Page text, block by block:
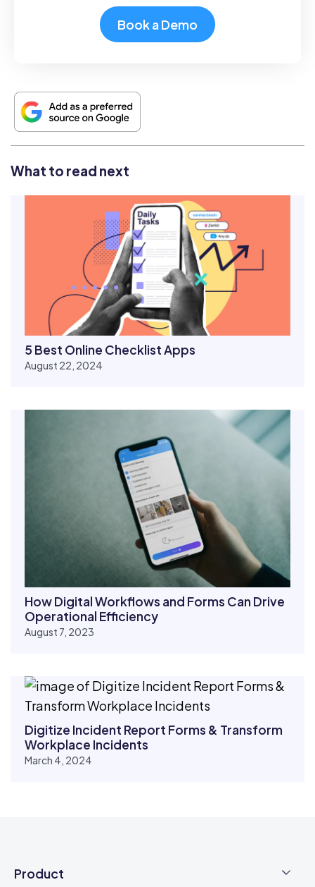
Book a Demo
What to read next
August 22, 2024
5 Best Online Checklist Apps
August 7, 2023
How Digital Workflows and Forms Can Drive
Operational Efficiency
March 4, 2024
Digitize Incident Report Forms & Transform
Workplace Incidents
Product